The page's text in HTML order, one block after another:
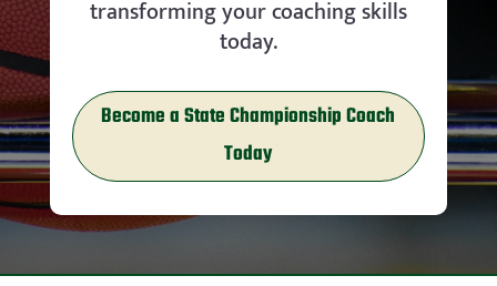
transforming your coaching skills
today.
Become a State Championship Coach
Today